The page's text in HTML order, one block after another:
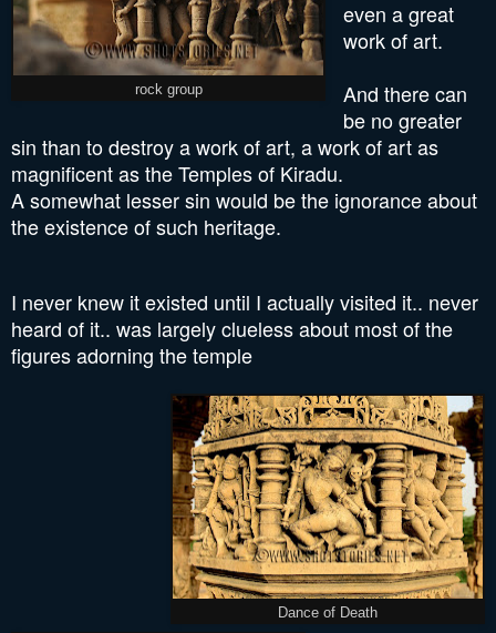
rock group
even a great
work of art.
And there can
be no greater
sin than to destroy a work of art, a work of art as
magnificent as the Temples of Kiradu.
A somewhat lesser sin would be the ignorance about
the existence of such heritage.
I never knew it existed until I actually visited it.. never
heard of it.. was largely clueless about most of the
figures adorning the temple
Dance of Death